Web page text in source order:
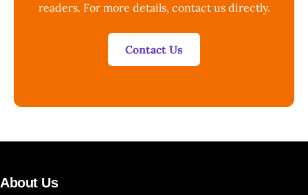
readers. For more details, contact us directly.
Contact Us
About Us